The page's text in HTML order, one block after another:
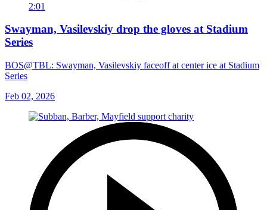
2:01
Swayman, Vasilevskiy drop the gloves at Stadium
Series
BOS@TBL: Swayman, Vasilevskiy faceoff at center ice at Stadium
Series
Feb 02, 2026